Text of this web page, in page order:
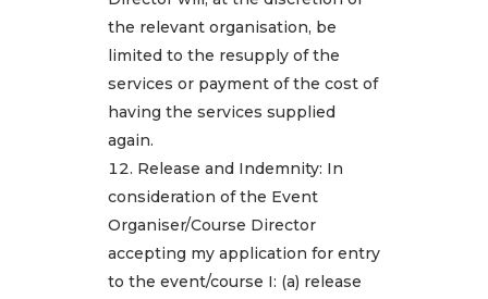
the relevant organisation, be
limited to the resupply of the
services or payment of the cost of
having the services supplied
again.
Release and Indemnity: In
consideration of the Event
Organiser/Course Director
accepting my application for entry
to the event/course I: (a) release